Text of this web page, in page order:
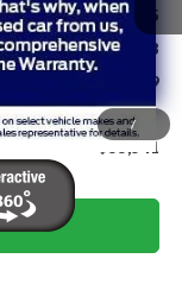
/
$64,335
-$9,593
+$799
$55,541